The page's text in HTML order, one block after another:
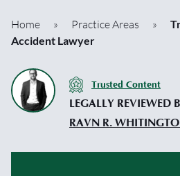
Home » Practice Areas »
Accident Lawyer
Trusted Content
LEGALLY REVIEWED
RAVN R.